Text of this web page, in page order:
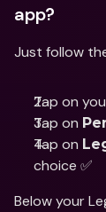
app?
Just follow
Tap on
Tap on
Tap on
choice ✅
Below your